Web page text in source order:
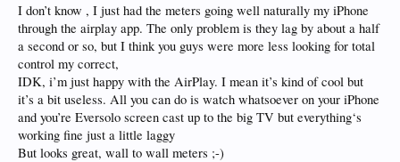
I don’t know , I just had the meters going well naturally my iPhone
through the airplay app. The only problem is they lag by about a half
a second or so, but I think you guys were more less looking for total
control my correct,
IDK, i’m just happy with the AirPlay. I mean it’s kind of cool but
it’s a bit useless. All you can do is watch whatsoever on your iPhone
and you’re Eversolo screen cast up to the big TV but everything‘s
working fine just a little laggy
But looks great, wall to wall meters ;-)